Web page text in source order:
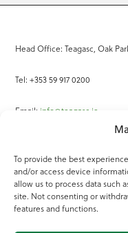
To provide the best
and/or access device
allow us to process data such
site. Not consenting or
features and functions.
Head Office: Teagasc, Oak
Tel: +353 59 917 0200
Email: info@teagasc.ie
Online Services
Teagasc Registered Charity